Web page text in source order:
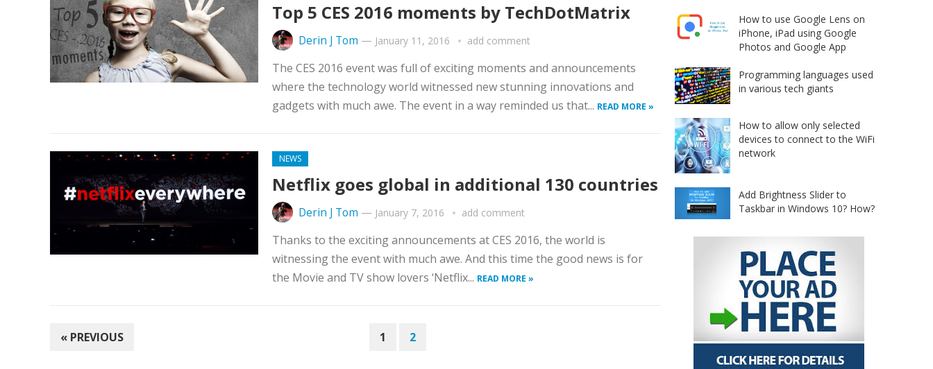
Top 5 CES 2016 moments by TechDotMatrix
Derin J Tom — January 11, 2016 add comment
The CES 2016 event was full of exciting moments and announcements
where the technology world witnessed new stunning innovations and
gadgets with much awe. The event in a way reminded us that... READ MORE »
NEWS
Netflix goes global in additional 130 countries
Derin J Tom — January 7, 2016 add comment
Thanks to the exciting announcements at CES 2016, the world is
witnessing the event with much awe. And this time the good news is for
the Movie and TV show lovers ‘Netflix... READ MORE »
POSTS
« PREVIOUS 1 2
How to use Google Lens on
iPhone, iPad using Google
Photos and Google App
Programming languages used
in various tech giants
How to allow only selected
devices to connect to the WiFi
network
Add Brightness Slider to
Taskbar in Windows 10? How?